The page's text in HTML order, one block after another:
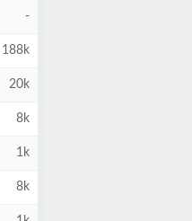
-
188k
20k
8k
1k
8k